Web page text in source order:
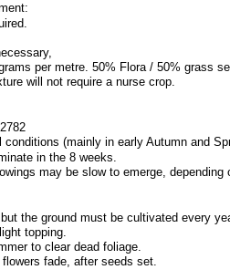
per metre. 50% Flora / 50% grass
will not require a nurse crop.
(mainly in early Autumn and
in the 8 weeks.
may be slow to emerge, depending
the ground must be cultivated every
topping.
to clear dead foliage.
fade, after seeds set.